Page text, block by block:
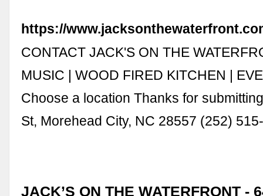
https://
CONTACT JACK'S ON THE
MUSIC | WOOD FIRED KITCHEN |
Choose a location Thanks for
St, Morehead City, NC 28557 (252)
JACK’S ON THE WATERFRONT -